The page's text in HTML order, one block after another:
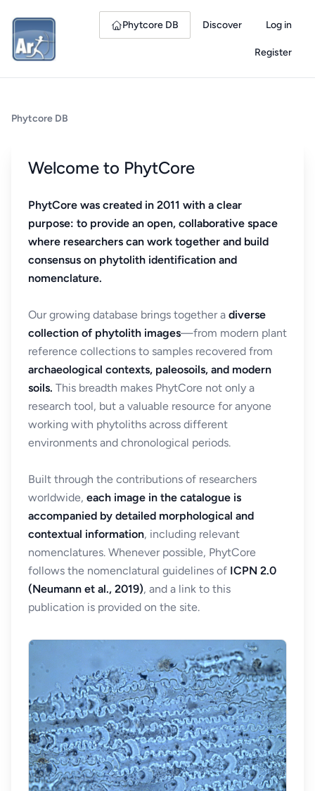
Phytcore DB Discover Log in
Register
Phytcore DB
Welcome to PhytCore
PhytCore was created in 2011 with a clear
purpose: to provide an open, collaborative space
where researchers can work together and build
consensus on phytolith identification and
nomenclature.
Our growing database brings together a diverse
collection of phytolith images—from modern plant
reference collections to samples recovered from
archaeological contexts, paleosoils, and modern
soils. This breadth makes PhytCore not only a
research tool, but a valuable resource for anyone
working with phytoliths across different
environments and chronological periods.
Built through the contributions of researchers
worldwide, each image in the catalogue is
accompanied by detailed morphological and
contextual information, including relevant
nomenclatures. Whenever possible, PhytCore
follows the nomenclatural guidelines of ICPN 2.0
(Neumann et al., 2019), and a link to this
publication is provided on the site.